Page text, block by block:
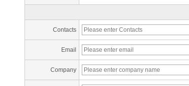
Contacts
Email
Company